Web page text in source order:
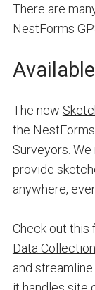
There are
NestForms
The new
the
Surveyors.
provide
anywhere,
Check out this
Data
and